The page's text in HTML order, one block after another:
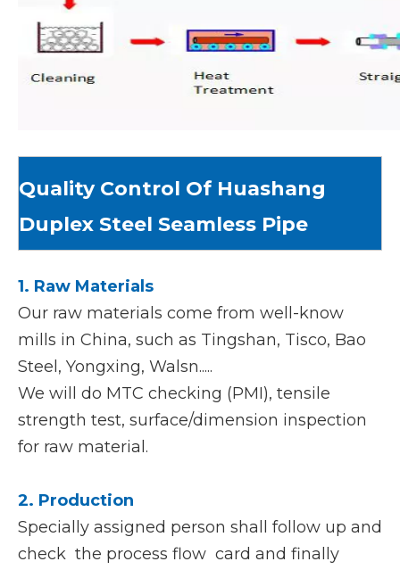
Quality Control Of Huashang
Duplex Steel Seamless Pipe
1. Raw Materials
Our raw materials come from well-know
mills in China, such as Tingshan, Tisco, Bao
Steel, Yongxing, Walsn.....
We will do MTC checking (PMI), tensile
strength test, surface/dimension inspection
for raw material.
2. Production
Specially assigned person shall follow up and
check the process flow card and finally